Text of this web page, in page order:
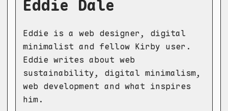
Eddie Dale
Eddie is a web designer, digital
minimalist and fellow Kirby user.
Eddie writes about web
sustainability, digital minimalism,
web development and what inspires
him.